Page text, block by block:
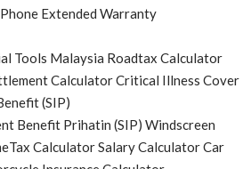
Phone Extended Warranty
Tools Malaysia Roadtax Calculator
CalculatorCritical Illness Cover
(SIP)
Benefit Prihatin (SIP) Windscreen
CalculatorSalary CalculatorCar